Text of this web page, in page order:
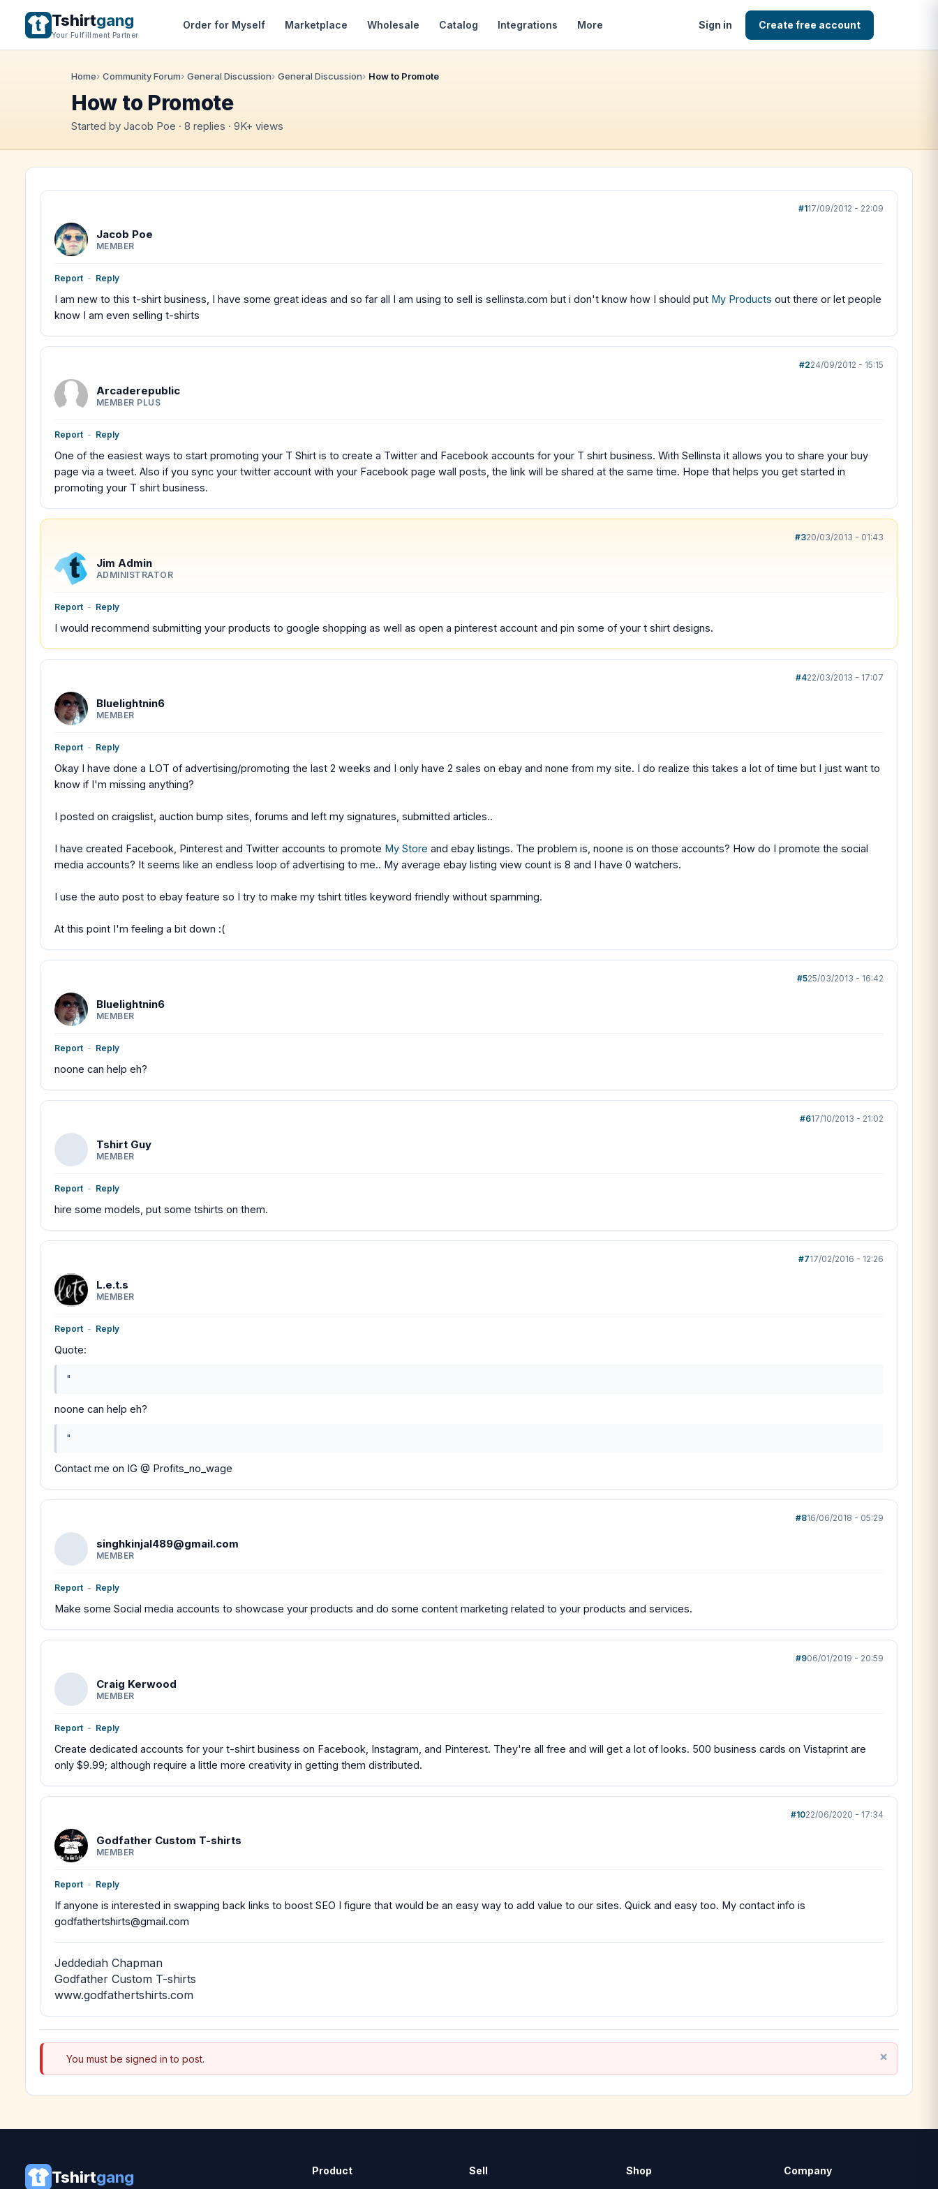
Tshirtgang
Your Fulfillment Partner
Order for Myself Marketplace Wholesale Catalog Integrations More Sign in Create free account
Home Community Forum General Discussion General Discussion How to Promote
How to Promote
Started by Jacob Poe · 8 replies · 9K+ views
#117/09/2012 - 22:09
Jacob Poe
MEMBER
Report - Reply
I am new to this t-shirt business, I have some great ideas and so far all I am using to sell is sellinsta.com but i don't know how I should put My Products out there or let people
know I am even selling t-shirts
#224/09/2012 - 15:15
Arcaderepublic
MEMBER PLUS
Report - Reply
One of the easiest ways to start promoting your T Shirt is to create a Twitter and Facebook accounts for your T shirt business. With Sellinsta it allows you to share your buy
page via a tweet. Also if you sync your twitter account with your Facebook page wall posts, the link will be shared at the same time. Hope that helps you get started in
promoting your T shirt business.
#320/03/2013 - 01:43
Jim Admin
ADMINISTRATOR
Report - Reply
I would recommend submitting your products to google shopping as well as open a pinterest account and pin some of your t shirt designs.
#422/03/2013 - 17:07
Bluelightnin6
MEMBER
Report - Reply
Okay I have done a LOT of advertising/promoting the last 2 weeks and I only have 2 sales on ebay and none from my site. I do realize this takes a lot of time but I just want to
know if I'm missing anything?
I posted on craigslist, auction bump sites, forums and left my signatures, submitted articles..
I have created Facebook, Pinterest and Twitter accounts to promote My Store and ebay listings. The problem is, noone is on those accounts? How do I promote the social
media accounts? It seems like an endless loop of advertising to me.. My average ebay listing view count is 8 and I have 0 watchers.
I use the auto post to ebay feature so I try to make my tshirt titles keyword friendly without spamming.
At this point I'm feeling a bit down :(
#525/03/2013 - 16:42
Bluelightnin6
MEMBER
Report - Reply
noone can help eh?
#617/10/2013 - 21:02
Tshirt Guy
MEMBER
Report - Reply
hire some models, put some tshirts on them.
#717/02/2016 - 12:26
L.e.t.s
MEMBER
Report - Reply
Quote:
"
noone can help eh?
"
Contact me on IG @ Profits_no_wage
#816/06/2018 - 05:29
singhkinjal489@gmail.com
MEMBER
Report - Reply
Make some Social media accounts to showcase your products and do some content marketing related to your products and services.
#906/01/2019 - 20:59
Craig Kerwood
MEMBER
Report - Reply
Create dedicated accounts for your t-shirt business on Facebook, Instagram, and Pinterest. They're all free and will get a lot of looks. 500 business cards on Vistaprint are
only $9.99; although require a little more creativity in getting them distributed.
#1022/06/2020 - 17:34
Godfather Custom T-shirts
MEMBER
Report - Reply
If anyone is interested in swapping back links to boost SEO I figure that would be an easy way to add value to our sites. Quick and easy too. My contact info is
godfathertshirts@gmail.com
Jeddediah Chapman
Godfather Custom T-shirts
www.godfathertshirts.com
You must be signed in to post.
Tshirtgang Product Sell Shop Company